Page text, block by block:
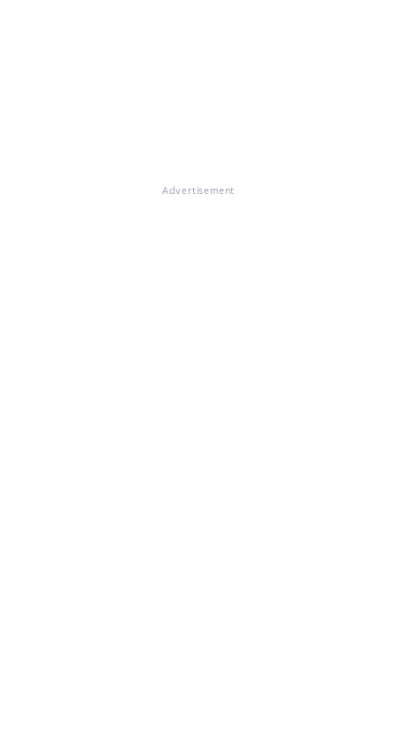
Advertisement